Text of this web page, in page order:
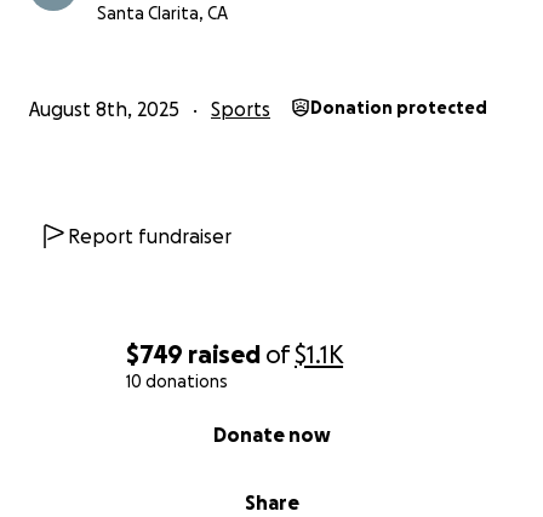
$749 raised of$1.1K
10 donations
Share
Donate now
Santa Clarita, CA
August 8th, 2025 Sports Donation protected
Report fundraiser